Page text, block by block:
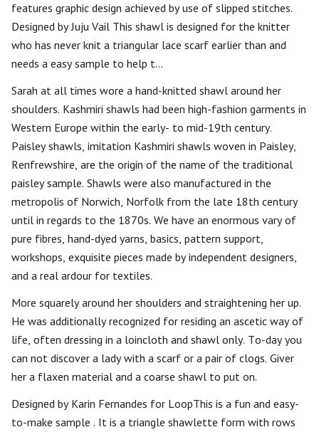
features graphic design achieved by use of slipped stitches.
Designed by Juju Vail This shawl is designed for the knitter
who has never knit a triangular lace scarf earlier than and
needs a easy sample to help t…
Sarah at all times wore a hand-knitted shawl around her
shoulders. Kashmiri shawls had been high-fashion garments in
Western Europe within the early- to mid-19th century.
Paisley shawls, imitation Kashmiri shawls woven in Paisley,
Renfrewshire, are the origin of the name of the traditional
paisley sample. Shawls were also manufactured in the
metropolis of Norwich, Norfolk from the late 18th century
until in regards to the 1870s. We have an enormous vary of
pure fibres, hand-dyed yarns, basics, pattern support,
workshops, exquisite pieces made by independent designers,
and a real ardour for textiles.
More squarely around her shoulders and straightening her up.
He was additionally recognized for residing an ascetic way of
life, often dressing in a loincloth and shawl only. To-day you
can not discover a lady with a scarf or a pair of clogs. Giver
her a flaxen material and a coarse shawl to put on.
Designed by Karin Fernandes for LoopThis is a fun and easy-
to-make sample . It is a triangle shawlette form with rows